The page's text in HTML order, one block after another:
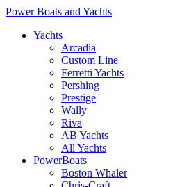
Power Boats and Yachts
Yachts
Arcadia
Custom Line
Ferretti Yachts
Pershing
Prestige
Wally
Riva
AB Yachts
All Yachts
PowerBoats
Boston Whaler